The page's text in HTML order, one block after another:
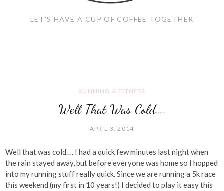
LET'S HAVE A CUP OF COFFEE TOGETHER
RUNNING & FITNESS
Well That Was Cold….
APRIL 3, 2014
Well that was cold…. I had a quick few minutes last night when
the rain stayed away, but before everyone was home so I hopped
into my running stuff really quick. Since we are running a 5k race
this weekend (my first in 10 years!) I decided to play it easy this